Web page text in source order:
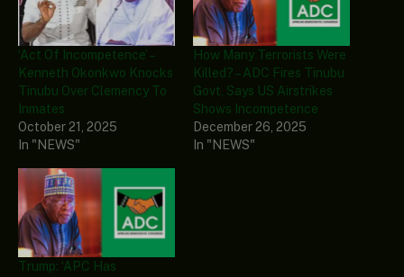
‘Act Of Incompetence’ –
Kenneth Okonkwo Knocks
Tinubu Over Clemency To
Inmates
October 21, 2025
In "NEWS"
How Many Terrorists Were
Killed? – ADC Fires Tinubu
Govt, Says US Airstrikes
Shows Incompetence
December 26, 2025
In "NEWS"
Trump: ‘APC Has